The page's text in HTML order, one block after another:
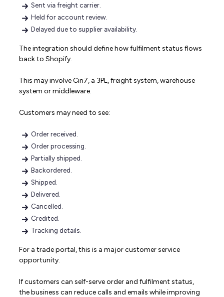
Sent via freight carrier.
Held for account review.
Delayed due to supplier availability.
The integration should define how fulfilment status flows
back to Shopify.
This may involve Cin7, a 3PL, freight system, warehouse
system or middleware.
Customers may need to see:
Order received.
Order processing.
Partially shipped.
Backordered.
Shipped.
Delivered.
Cancelled.
Credited.
Tracking details.
For a trade portal, this is a major customer service
opportunity.
If customers can self-serve order and fulfilment status,
the business can reduce calls and emails while improving